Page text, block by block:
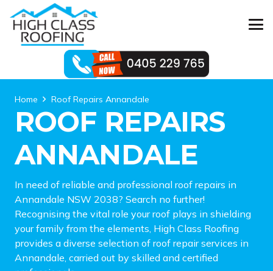
Home Roof Repairs Annandale
ROOF REPAIRS
ANNANDALE
In need of reliable and professional roof repairs in
Annandale NSW 2038? Search no further!
Recognising the vital role your roof plays in shielding
your family from the elements, High Class Roofing
provides a diverse selection of roof repair services in
Annandale, carried out by skilled and certified